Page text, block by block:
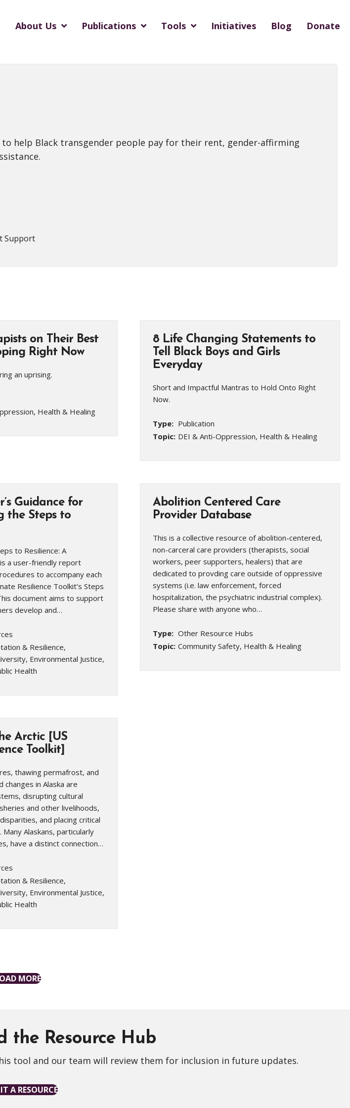
About Us Publications Tools Initiatives Blog Donate
help Black transgender people pay for their rent, gender-affirming
Support
on Their Best
Right Now
an uprising.
Health & Healing
8 Life Changing Statements to
Tell Black Boys and Girls
Everyday
Short and Impactful Mantras to Hold Onto Right
Now.
Type: Publication
Topic: DEI & Anti-Oppression, Health & Healing
Guidance for
the Steps to
to Resilience: A
a user-friendly report
to accompany each
Resilience Toolkit’s Steps
document aims to support
develop and…
& Resilience,
Environmental Justice,
Health
Abolition Centered Care
Provider Database
This is a collective resource of abolition-centered,
non-carceral care providers (therapists, social
workers, peer supporters, healers) that are
dedicated to provding care outside of oppressive
systems (i.e. law enforcement, forced
hospitalization, the psychiatric industrial complex).
Please share with anyone who…
Type: Other Resource Hubs
Topic: Community Safety, Health & Healing
Arctic [US
Toolkit]
thawing permafrost, and
in Alaska are
disrupting cultural
and other livelihoods,
and placing critical
Alaskans, particularly
have a distinct connection…
& Resilience,
Environmental Justice,
Health
MORE
the Resource Hub
tool and our team will review them for inclusion in future updates.
A RESOURCE